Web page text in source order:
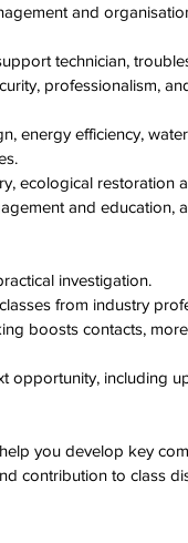
and
technician,
professionalism,
energy efficiency,
ecological restoration
and education,
investigation.
from industry
boosts contacts,
opportunity, including
you develop key
contribution to class